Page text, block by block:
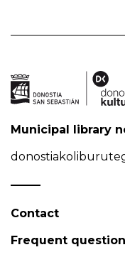
Municipal library
Contact
Frequent